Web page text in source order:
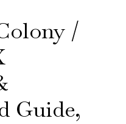
/
Guide,